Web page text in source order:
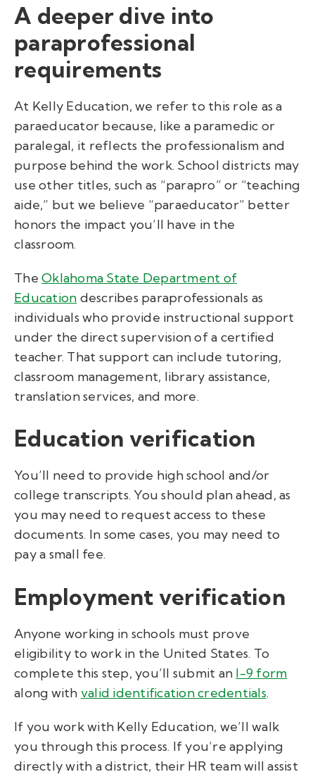
A deeper dive into
paraprofessional
requirements
At Kelly Education, we refer to this role as a
paraeducator because, like a paramedic or
paralegal, it reflects the professionalism and
purpose behind the work. School districts may
use other titles, such as “parapro” or “teaching
aide,” but we believe “paraeducator” better
honors the impact you’ll have in the
classroom.
The Oklahoma State Department of
Education describes paraprofessionals as
individuals who provide instructional support
under the direct supervision of a certified
teacher. That support can include tutoring,
classroom management, library assistance,
translation services, and more.
Education verification
You’ll need to provide high school and/or
college transcripts. You should plan ahead, as
you may need to request access to these
documents. In some cases, you may need to
pay a small fee.
Employment verification
Anyone working in schools must prove
eligibility to work in the United States. To
complete this step, you’ll submit an I-9 form
along with valid identification credentials.
If you work with Kelly Education, we’ll walk
you through this process. If you’re applying
directly with a district, their HR team will assist